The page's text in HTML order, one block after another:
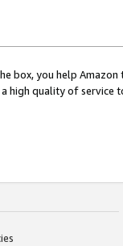
box, you help
high quality of service